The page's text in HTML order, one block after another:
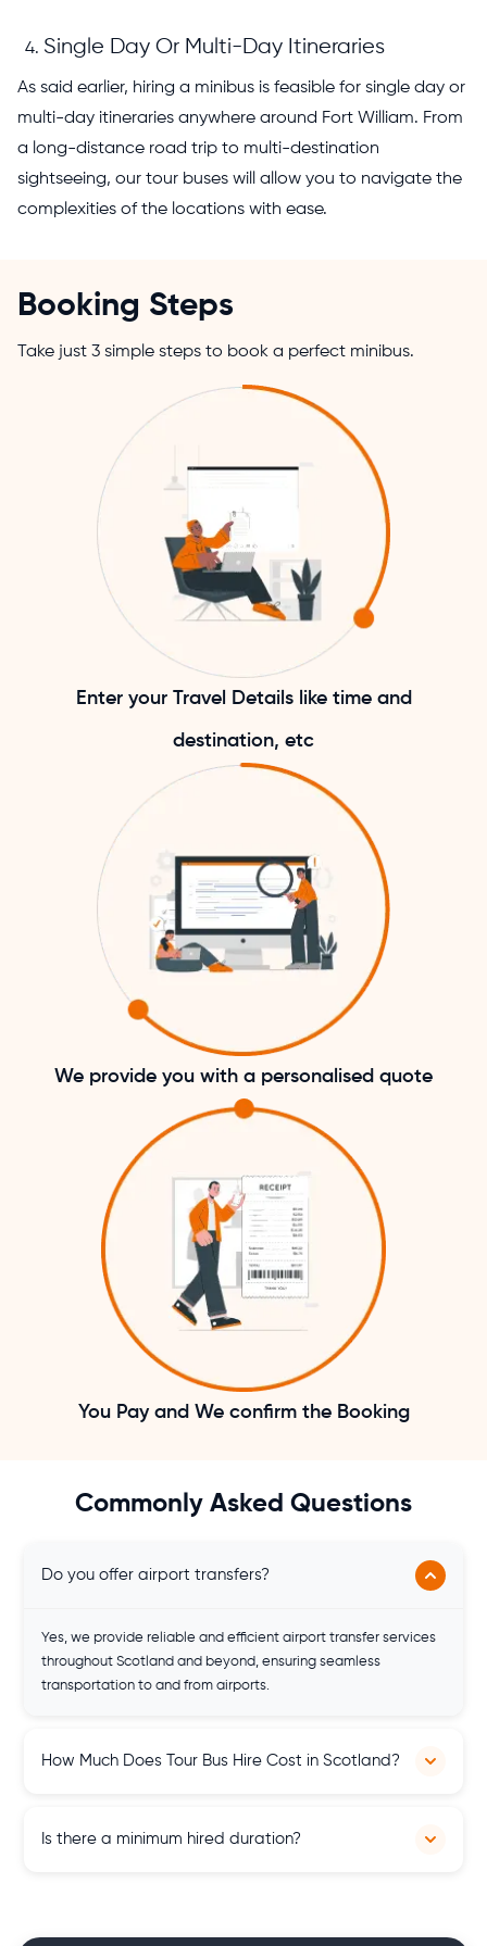
Single Day Or Multi-Day Itineraries
As said earlier, hiring a minibus is feasible for single day or
multi-day itineraries anywhere around Fort William. From
a long-distance road trip to multi-destination
sightseeing, our tour buses will allow you to navigate the
complexities of the locations with ease.
Booking Steps
Take just 3 simple steps to book a perfect minibus.
Enter your Travel Details like time and
destination, etc
We provide you with a personalised quote
You Pay and We confirm the Booking
Commonly Asked Questions
Do you offer airport transfers?
Yes, we provide reliable and efficient airport transfer services
throughout Scotland and beyond, ensuring seamless
transportation to and from airports.
How Much Does Tour Bus Hire Cost in Scotland?
tailored to your specific needs. The price of the quote
Is there a minimum hired duration?